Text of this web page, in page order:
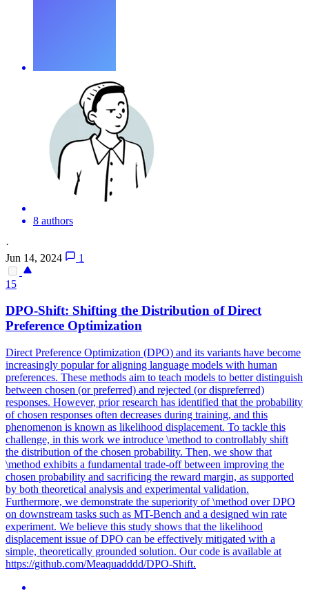
8 authors
·
Jun 14, 2024
1
15
DPO-Shift: Shifting the Distribution of Direct
Preference Optimization
Direct Preference Optimization (DPO) and its variants have become
increasingly popular for aligning language models with human
preferences. These methods aim to teach models to better distinguish
between chosen (or preferred) and rejected (or dispreferred)
responses. However, prior research has identified that the probability
of chosen responses often decreases during training, and this
phenomenon is known as likelihood displacement. To tackle this
challenge, in this work we introduce \method to controllably shift
the distribution of the chosen probability. Then, we show that
\method exhibits a fundamental trade-off between improving the
chosen probability and sacrificing the reward margin, as supported
by both theoretical analysis and experimental validation.
Furthermore, we demonstrate the superiority of \method over DPO
on downstream tasks such as MT-Bench and a designed win rate
experiment. We believe this study shows that the likelihood
displacement issue of DPO can be effectively mitigated with a
simple, theoretically grounded solution. Our code is available at
https://github.com/Meaquadddd/DPO-Shift.